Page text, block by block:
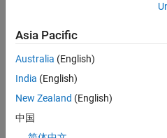
Earners
of
219
Awarded 30
Asia Pacific
Australia (English)
India (English)
New Zealand (English)
中国